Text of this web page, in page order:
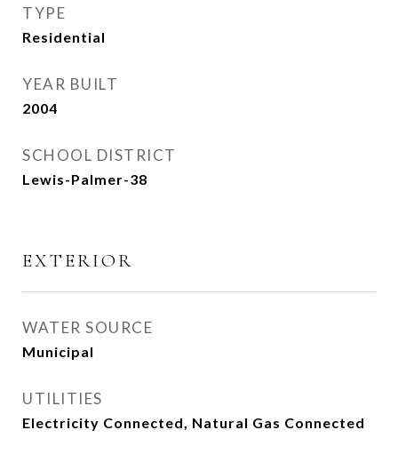
TYPE
Residential
YEAR BUILT
2004
SCHOOL DISTRICT
Lewis-Palmer-38
EXTERIOR
WATER SOURCE
Municipal
UTILITIES
Electricity Connected, Natural Gas Connected